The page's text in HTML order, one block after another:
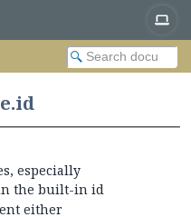
especially
the built-in id
either